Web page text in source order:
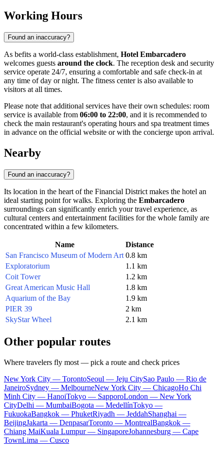
Working Hours
Found an inaccuracy?
As befits a world-class establishment, Hotel Embarcadero
welcomes guests around the clock. The reception desk and security
service operate 24/7, ensuring a comfortable and safe check-in at
any time of day or night. The fitness center is also available to
visitors at all times.
Please note that additional services have their own schedules: room
service is available from 06:00 to 22:00, and it is recommended to
check the main restaurant's operating hours and spa treatment times
in advance on the official website or with the concierge upon arrival.
Nearby
Found an inaccuracy?
Its location in the heart of the Financial District makes the hotel an
ideal starting point for walks. Exploring the Embarcadero
surroundings can significantly enrich your travel experience, as
cultural centers and entertainment facilities for the whole family are
concentrated within a few kilometers.
Name
Distance
San Francisco Museum of Modern Art 0.8 km
Exploratorium
1.1 km
Coit Tower
1.2 km
Great American Music Hall
1.8 km
Aquarium of the Bay
1.9 km
PIER 39
2 km
SkyStar Wheel
2.1 km
Other popular routes
Where travelers fly most — pick a route and check prices
New York City — TorontoSeoul — Jeju CitySao Paulo — Rio de
JaneiroSydney — MelbourneNew York City — ChicagoHo Chi
Minh City — HanoiTokyo — SapporoLondon — New York
CityDelhi — MumbaiBogota — MedellínTokyo —
FukuokaBangkok — PhuketRiyadh — JeddahShanghai —
BeijingJakarta — DenpasarToronto — MontrealBangkok —
Chiang MaiKuala Lumpur — SingaporeJohannesburg — Cape
TownLima — Cusco